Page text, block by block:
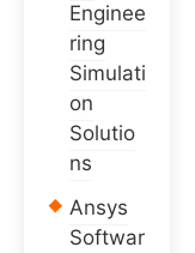
Enginee
ring
Simulati
on
Solutio
ns
Ansys
Softwar